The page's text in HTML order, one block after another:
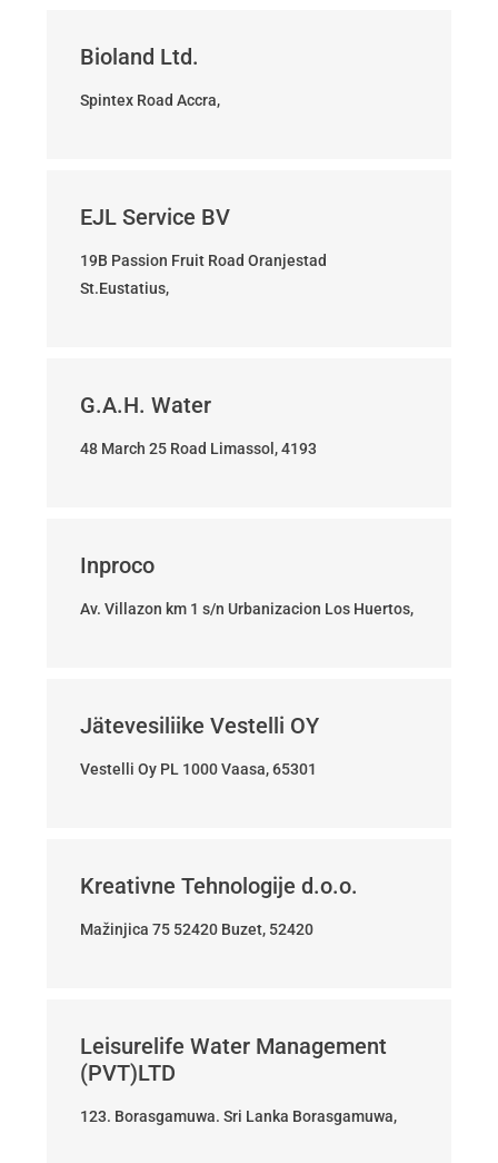
Bioland Ltd.
Spintex Road Accra,
EJL Service BV
19B Passion Fruit Road Oranjestad
St.Eustatius,
G.A.H. Water
48 March 25 Road Limassol, 4193
Inproco
Av. Villazon km 1 s/n Urbanizacion Los Huertos,
Jätevesiliike Vestelli OY
Vestelli Oy PL 1000 Vaasa, 65301
Kreativne Tehnologije d.o.o.
Mažinjica 75 52420 Buzet, 52420
Leisurelife Water Management
(PVT)LTD
123. Borasgamuwa. Sri Lanka Borasgamuwa,